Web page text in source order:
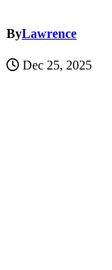
ByLawrence
Dec 25, 2025